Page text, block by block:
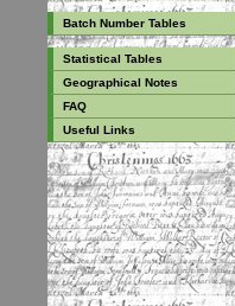
Batch Number Tables
Statistical Tables
Geographical Notes
FAQ
Useful Links